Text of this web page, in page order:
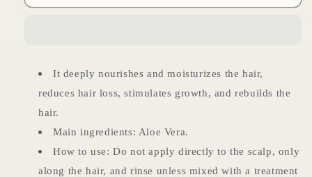
Vera
Vera
It deeply nourishes and moisturizes the hair,
reduces hair loss, stimulates growth, and rebuilds the
hair.
Main ingredients: Aloe Vera.
How to use: Do not apply directly to the scalp, only
along the hair, and rinse unless mixed with a treatment